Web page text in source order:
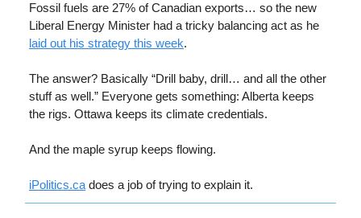
Fossil fuels are 27% of Canadian exports… so the new
Liberal Energy Minister had a tricky balancing act as he
laid out his strategy this week.
The answer? Basically “Drill baby, drill… and all the other
stuff as well.” Everyone gets something: Alberta keeps
the rigs. Ottawa keeps its climate credentials.
And the maple syrup keeps flowing.
iPolitics.ca does a job of trying to explain it.